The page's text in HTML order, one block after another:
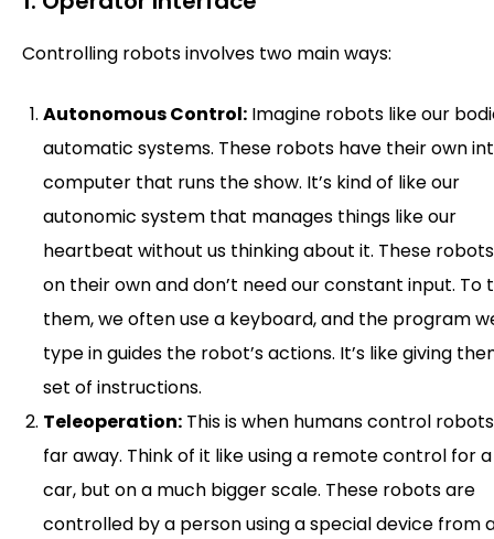
Controlling robots involves two main ways:
Autonomous Control: Imagine robots like our
automatic systems. These robots have their own
computer that runs the show. It’s kind of like our
autonomic system that manages things like our
heartbeat without us thinking about it. These
on their own and don’t need our constant input. To
them, we often use a keyboard, and the program
type in guides the robot’s actions. It’s like giving
set of instructions.
Teleoperation: This is when humans control
far away. Think of it like using a remote control for
car, but on a much bigger scale. These robots are
controlled by a person using a special device from